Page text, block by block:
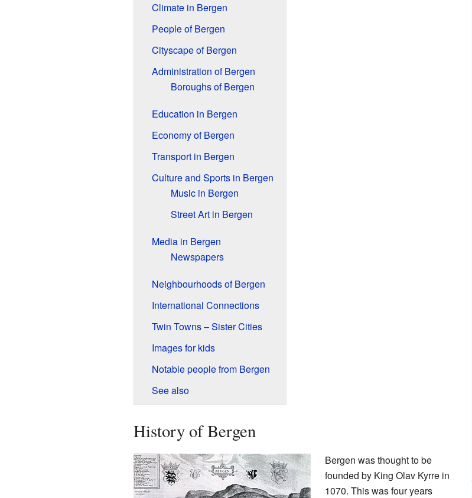
Climate in Bergen
People of Bergen
Cityscape of Bergen
Administration of Bergen
Boroughs of Bergen
Education in Bergen
Economy of Bergen
Transport in Bergen
Culture and Sports in Bergen
Music in Bergen
Street Art in Bergen
Media in Bergen
Newspapers
Neighbourhoods of Bergen
International Connections
Twin Towns – Sister Cities
Images for kids
Notable people from Bergen
See also
History of Bergen
Bergen was thought to be
founded by King Olav Kyrre in
1070. This was four years